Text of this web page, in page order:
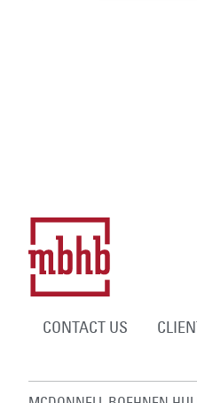
CONTACT US